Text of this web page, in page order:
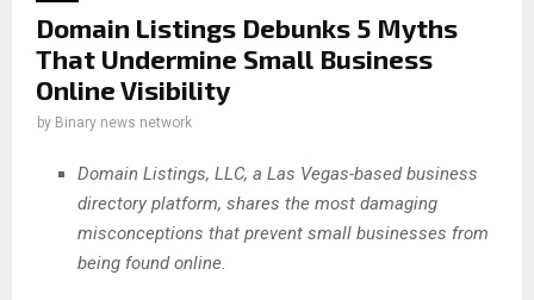
Domain Listings Debunks 5 Myths
That Undermine Small Business
Online Visibility
by Binary news network
Domain Listings, LLC, a Las Vegas-based business
directory platform, shares the most damaging
misconceptions that prevent small businesses from
being found online.